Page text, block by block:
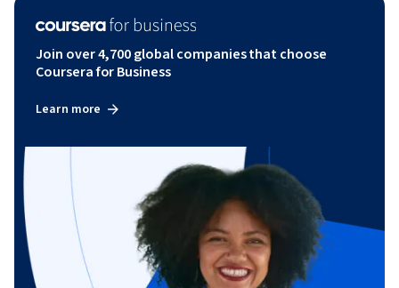
Join over 4,700 global companies that choose
Coursera for Business
Learn more